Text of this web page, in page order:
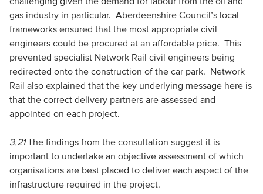
gas industry in particular. Aberdeenshire Council’s local
frameworks ensured that the most appropriate civil
engineers could be procured at an affordable price. This
prevented specialist Network Rail civil engineers being
redirected onto the construction of the car park. Network
Rail also explained that the key underlying message here is
that the correct delivery partners are assessed and
appointed on each project.
3.21The findings from the consultation suggest it is
important to undertake an objective assessment of which
organisations are best placed to deliver each aspect of the
infrastructure required in the project.